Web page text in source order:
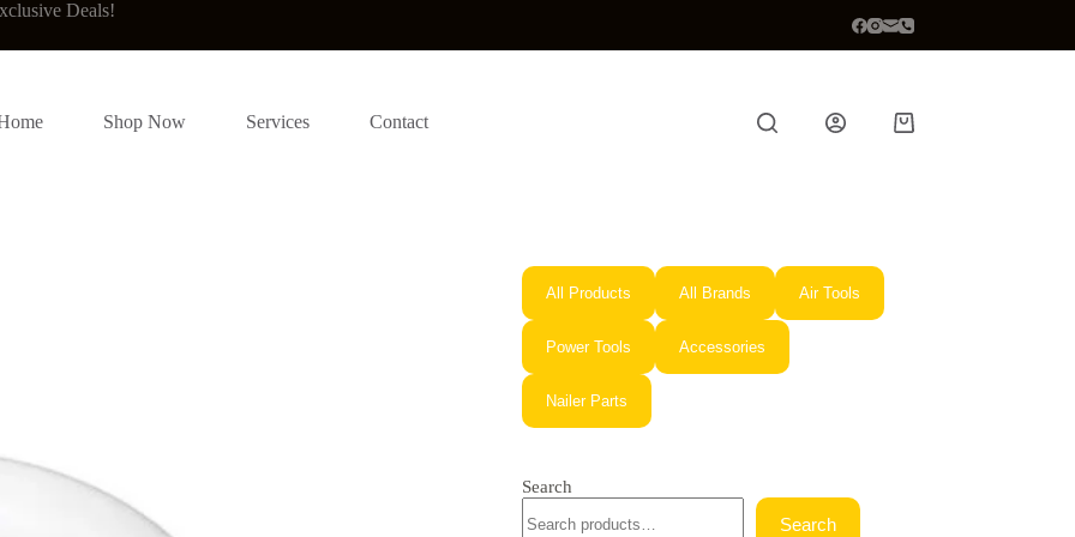
Deals!
Shop Now Services Contact
Shopping
All Products All Brands Air Tools
Power Tools Accessories
Nailer Parts
Search
Search